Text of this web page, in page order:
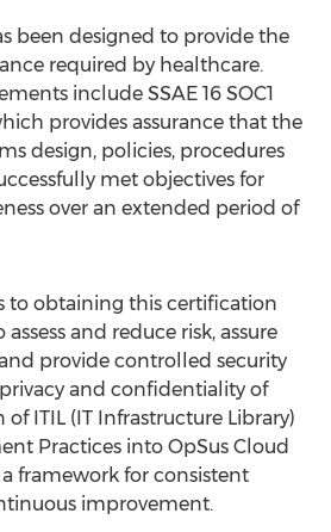
been designed to provide the
required by healthcare.
include SSAE 16 SOC1
provides assurance that the
design, policies, procedures
met objectives for
over an extended period of
to obtaining this certification
and reduce risk, assure
provide controlled security
and confidentiality of
ITIL (IT Infrastructure Library)
Practices into OpSus Cloud
framework for consistent
improvement.